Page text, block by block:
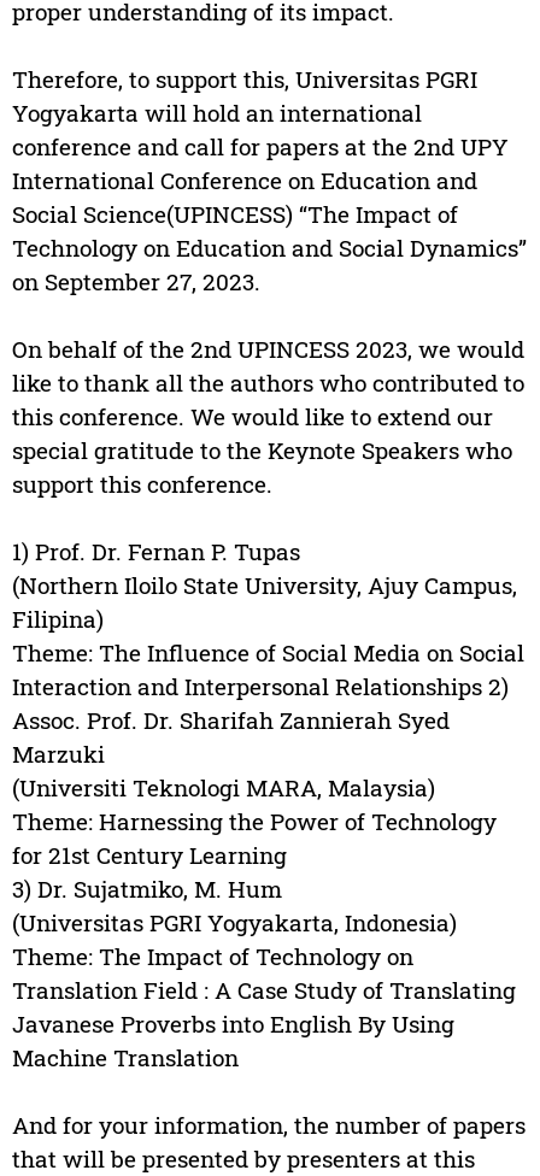
proper understanding of its impact.
Therefore, to support this, Universitas PGRI
Yogyakarta will hold an international
conference and call for papers at the 2nd UPY
International Conference on Education and
Social Science(UPINCESS) “The Impact of
Technology on Education and Social Dynamics”
on September 27, 2023.
On behalf of the 2nd UPINCESS 2023, we would
like to thank all the authors who contributed to
this conference. We would like to extend our
special gratitude to the Keynote Speakers who
support this conference.
1) Prof. Dr. Fernan P. Tupas
(Northern Iloilo State University, Ajuy Campus,
Filipina)
Theme: The Influence of Social Media on Social
Interaction and Interpersonal Relationships 2)
Assoc. Prof. Dr. Sharifah Zannierah Syed
Marzuki
(Universiti Teknologi MARA, Malaysia)
Theme: Harnessing the Power of Technology
for 21st Century Learning
3) Dr. Sujatmiko, M. Hum
(Universitas PGRI Yogyakarta, Indonesia)
Theme: The Impact of Technology on
Translation Field : A Case Study of Translating
Javanese Proverbs into English By Using
Machine Translation
And for your information, the number of papers
that will be presented by presenters at this